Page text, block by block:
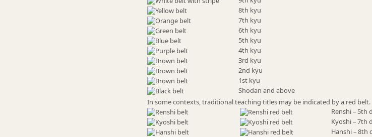
8th kyu
7th kyu
6th kyu
5th kyu
4th kyu
3rd kyu
2nd kyu
1st kyu
Shodan and above
In some contexts, traditional teaching titles may be indicated by a red belt.
Renshi – 5th
Kyoshi – 7th
Hanshi – 8th